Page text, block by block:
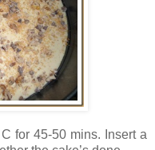
for 45-50 mins. Insert a